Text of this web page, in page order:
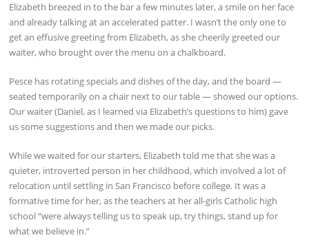
Elizabeth breezed in to the bar a few minutes later, a smile on her face
and already talking at an accelerated patter. I wasn’t the only one to
get an effusive greeting from Elizabeth, as she cheerily greeted our
waiter, who brought over the menu on a chalkboard.
Pesce has rotating specials and dishes of the day, and the board —
seated temporarily on a chair next to our table — showed our options.
Our waiter (Daniel, as I learned via Elizabeth’s questions to him) gave
us some suggestions and then we made our picks.
While we waited for our starters, Elizabeth told me that she was a
quieter, introverted person in her childhood, which involved a lot of
relocation until settling in San Francisco before college. It was a
formative time for her, as the teachers at her all-girls Catholic high
school “were always telling us to speak up, try things, stand up for
what we believe in.”